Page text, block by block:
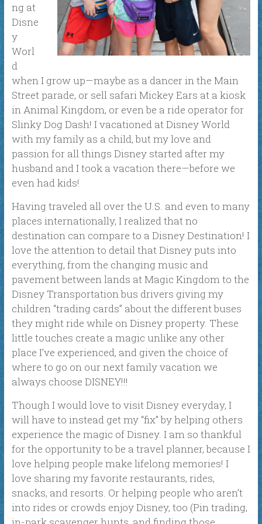
ng at
Disne
y
Worl
d
when I grow up—maybe as a dancer in the Main
Street parade, or sell safari Mickey Ears at a kiosk
in Animal Kingdom, or even be a ride operator for
Slinky Dog Dash! I vacationed at Disney World
with my family as a child, but my love and
passion for all things Disney started after my
husband and I took a vacation there—before we
even had kids!
Having traveled all over the U.S. and even to many
places internationally, I realized that no
destination can compare to a Disney Destination! I
love the attention to detail that Disney puts into
everything, from the changing music and
pavement between lands at Magic Kingdom to the
Disney Transportation bus drivers giving my
children “trading cards” about the different buses
they might ride while on Disney property. These
little touches create a magic unlike any other
place I’ve experienced, and given the choice of
where to go on our next family vacation we
always choose DISNEY!!!
Though I would love to visit Disney everyday, I
will have to instead get my “fix” by helping others
experience the magic of Disney. I am so thankful
for the opportunity to be a travel planner, because I
love helping people make lifelong memories! I
love sharing my favorite restaurants, rides,
snacks, and resorts. Or helping people who aren’t
into rides or crowds enjoy Disney, too (Pin trading,